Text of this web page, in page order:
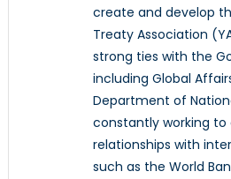
create and develop
Treaty Association
strong ties with the
including Global
Department of
constantly working
relationships with
such as the World